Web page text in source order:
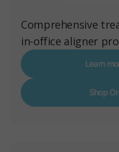
Comprehensive
in-office aligner
Learn
Shop